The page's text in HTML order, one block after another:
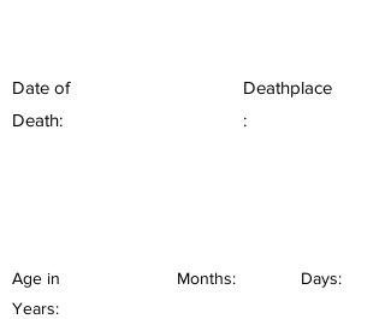
Date of
Death:
Deathplace
:
Age in
Years:
Months: Days: